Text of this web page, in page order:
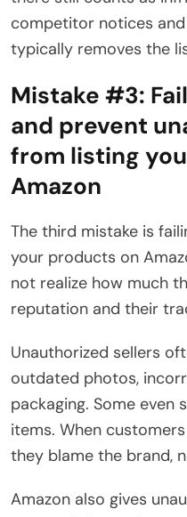
competitor notices
typically removes the
Mistake #3:
and prevent
from listing
Amazon
The third mistake is
your products on
not realize how much
reputation and their
Unauthorized sellers
outdated photos,
packaging. Some even
items. When
they blame the brand,
Amazon also gives